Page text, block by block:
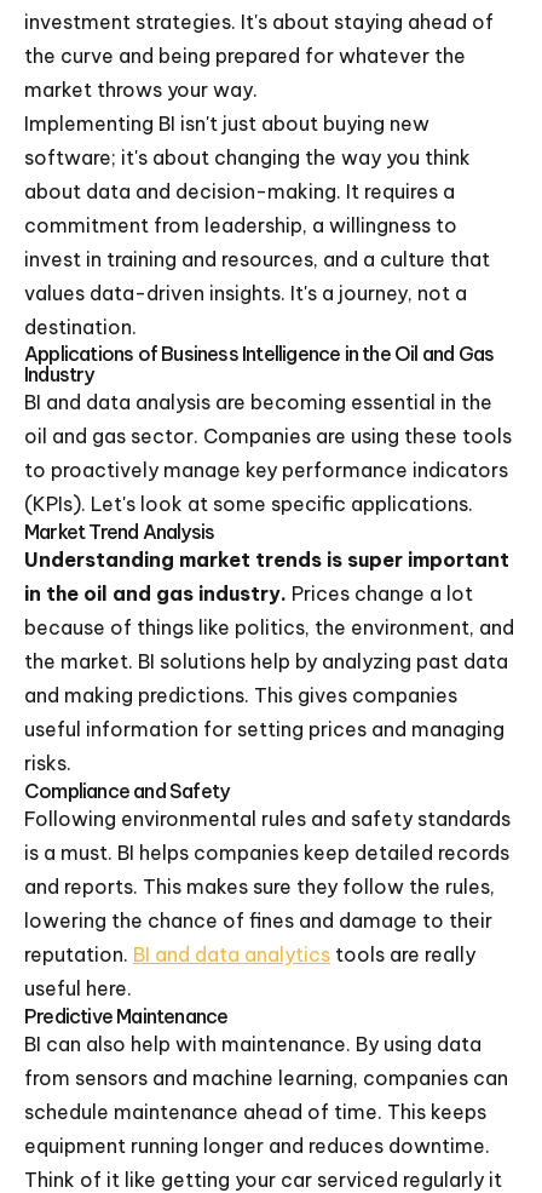
investment strategies. It's about staying ahead of
the curve and being prepared for whatever the
market throws your way.
Implementing BI isn't just about buying new
software; it's about changing the way you think
about data and decision-making. It requires a
commitment from leadership, a willingness to
invest in training and resources, and a culture that
values data-driven insights. It's a journey, not a
destination.
Applications of Business Intelligence in the Oil and Gas
Industry
BI and data analysis are becoming essential in the
oil and gas sector. Companies are using these tools
to proactively manage key performance indicators
(KPIs). Let's look at some specific applications.
Market Trend Analysis
Understanding market trends is super important
in the oil and gas industry. Prices change a lot
because of things like politics, the environment, and
the market. BI solutions help by analyzing past data
and making predictions. This gives companies
useful information for setting prices and managing
risks.
Compliance and Safety
Following environmental rules and safety standards
is a must. BI helps companies keep detailed records
and reports. This makes sure they follow the rules,
lowering the chance of fines and damage to their
reputation. BI and data analytics tools are really
useful here.
Predictive Maintenance
BI can also help with maintenance. By using data
from sensors and machine learning, companies can
schedule maintenance ahead of time. This keeps
equipment running longer and reduces downtime.
Think of it like getting your car serviced regularly it